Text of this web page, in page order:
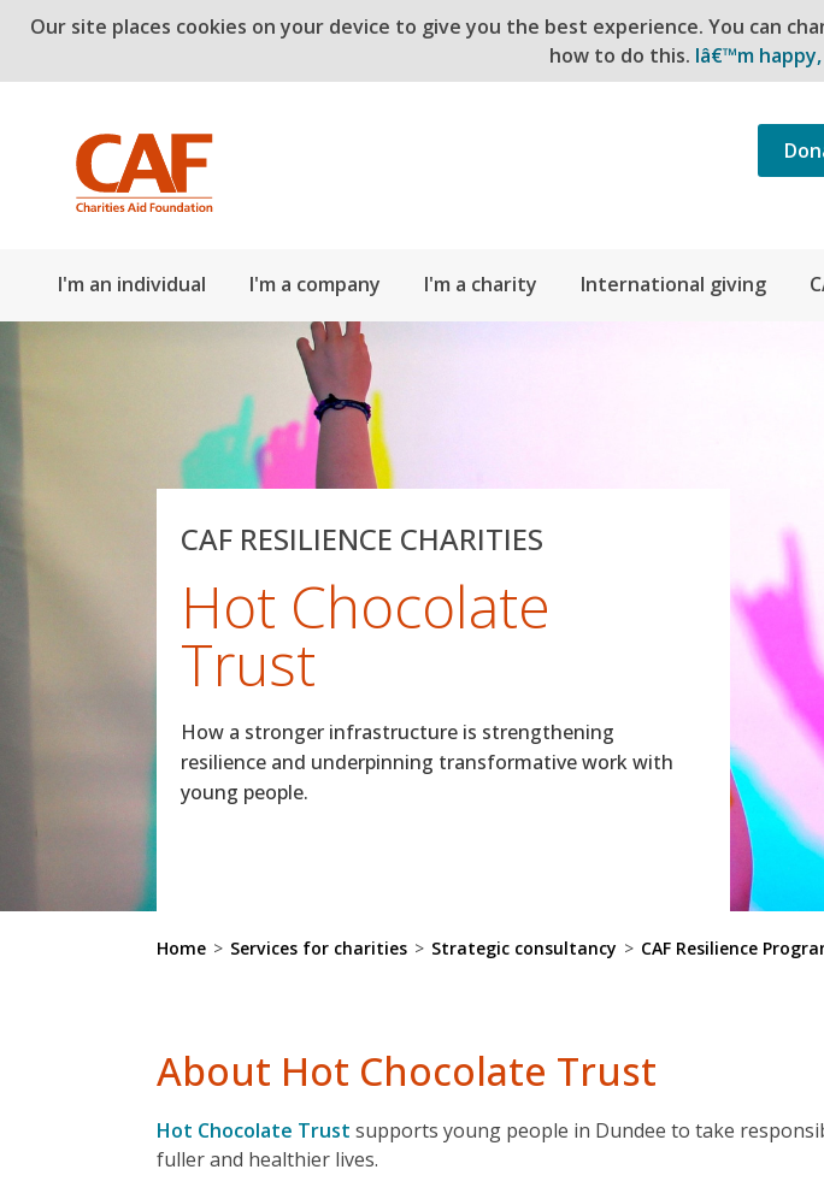
Our site places cookies on your device to give you the best experience. You can
how to do this. Iâ€™m
Skip to main content
I'm an individual I'm a company I'm a charity International giving
CAF RESILIENCE CHARITIES
Hot Chocolate
Trust
How a stronger infrastructure is strengthening
resilience and underpinning transformative work with
young people.
Home > Services for charities > Strategic consultancy > CAF Resilience
About Hot Chocolate Trust
Hot Chocolate Trust supports young people in Dundee to take
fuller and healthier lives.